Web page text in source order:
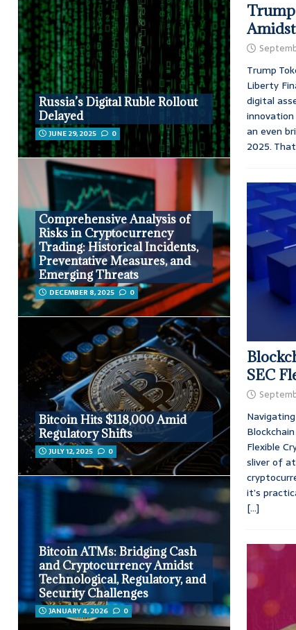
Russia’s Digital Ruble Rollout
Delayed
JUNE 29, 2025 0
Comprehensive Analysis of
Risks in Cryptocurrency
Trading: Historical Incidents,
Preventative Measures, and
Emerging Threats
DECEMBER 8, 2025 0
Bitcoin Hits $118,000 Amid
Regulatory Shifts
JULY 12, 2025 0
Bitcoin ATMs: Bridging Cash
and Cryptocurrency Amidst
Technological, Regulatory, and
Security Challenges
JANUARY 4, 2026 0
Trump
Trump
Liberty
digital
an even
2025. That
SEC
Flexible
sliver of
it’s
[...]